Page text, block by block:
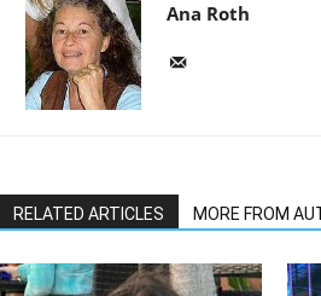
Ana Roth
RELATED ARTICLES MORE FROM